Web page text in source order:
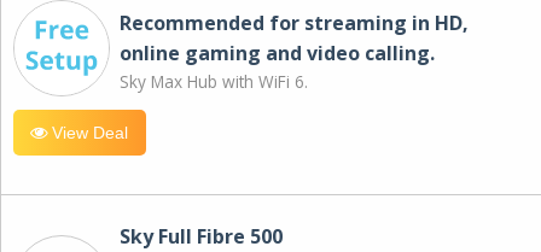
Recommended for streaming in HD,
online gaming and video calling​.
Sky Max Hub with WiFi 6.
View Deal
Sky Full Fibre 500